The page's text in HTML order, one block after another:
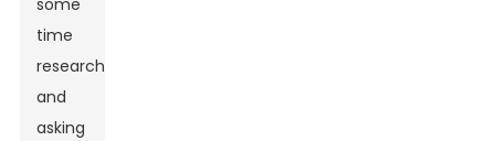
some
time
researching
and
asking